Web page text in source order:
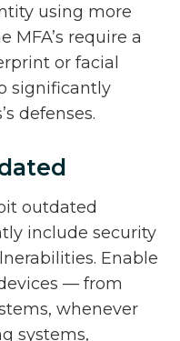
using more
MFA’s require a
or facial
significantly
defenses.
outdated
include security
Enable
— from
whenever
systems,